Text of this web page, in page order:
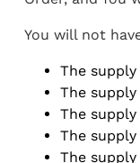
You will not
The
The
The
The
The